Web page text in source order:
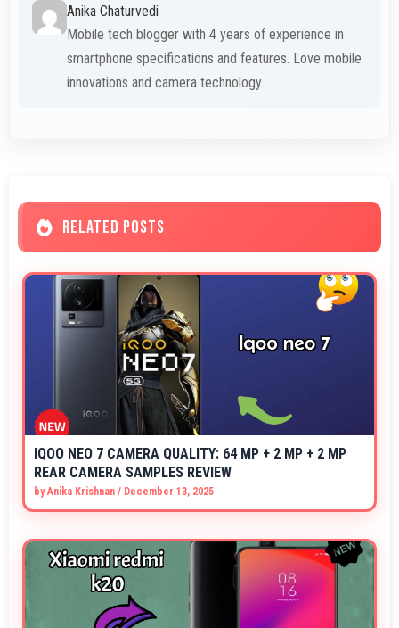
Anika Chaturvedi
Mobile tech blogger with 4 years of experience in
smartphone specifications and features. Love mobile
innovations and camera technology.
RELATED POSTS
IQOO NEO 7 CAMERA QUALITY: 64 MP + 2 MP + 2 MP
REAR CAMERA SAMPLES REVIEW
byAnika Krishnan / December 13, 2025